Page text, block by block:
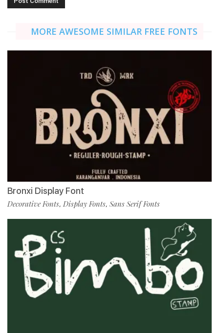
MORE AWESOME SIMILAR FREE FONTS
Bronxi Display Font
Decorative Fonts, Display Fonts, Sans Serif Fonts